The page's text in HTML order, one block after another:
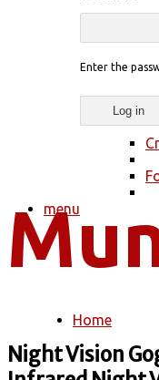
Enter the
menu
You are here
Home
Night Vision